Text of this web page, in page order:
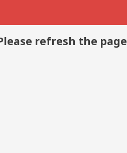
refresh the page